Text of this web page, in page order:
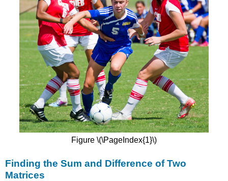
Figure \(\PageIndex{1}\)
Finding the Sum and Difference of Two
Matrices